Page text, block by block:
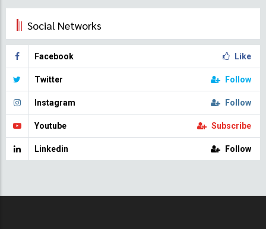
Social Networks
Facebook Like
Twitter Follow
Instagram Follow
Youtube Subscribe
Linkedin Follow